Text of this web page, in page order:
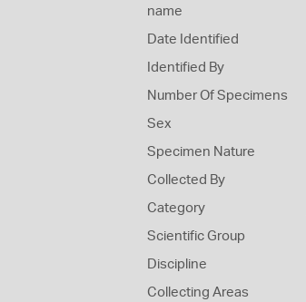
name
Date Identified
Identified By
Number Of Specimens
Sex
Specimen Nature
Collected By
Category
Scientific Group
Discipline
Collecting Areas